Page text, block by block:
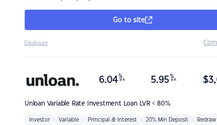
Go to site
Disclosure
Unloan Variable Rate Investment Loan LVR < 80%
6.04 %
p.a. 5.95 %
p.a. $
Investor Variable Principal & Interest 20% Min Deposit Redraw